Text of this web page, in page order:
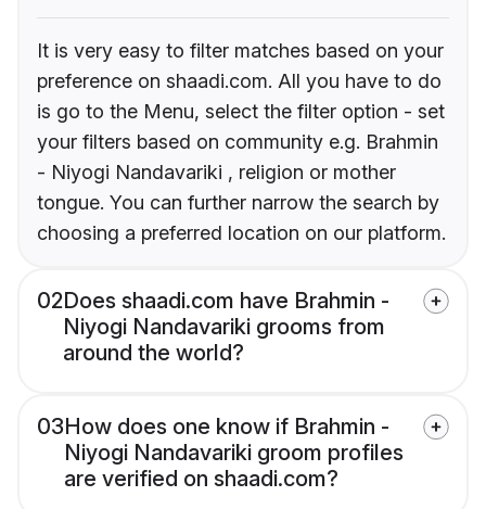
It is very easy to filter matches based on your
preference on shaadi.com. All you have to do
is go to the Menu, select the filter option - set
your filters based on community e.g. Brahmin
- Niyogi Nandavariki , religion or mother
tongue. You can further narrow the search by
choosing a preferred location on our platform.
02Does shaadi.com have Brahmin -
Niyogi Nandavariki grooms from
around the world?
03How does one know if Brahmin -
Niyogi Nandavariki groom profiles
are verified on shaadi.com?